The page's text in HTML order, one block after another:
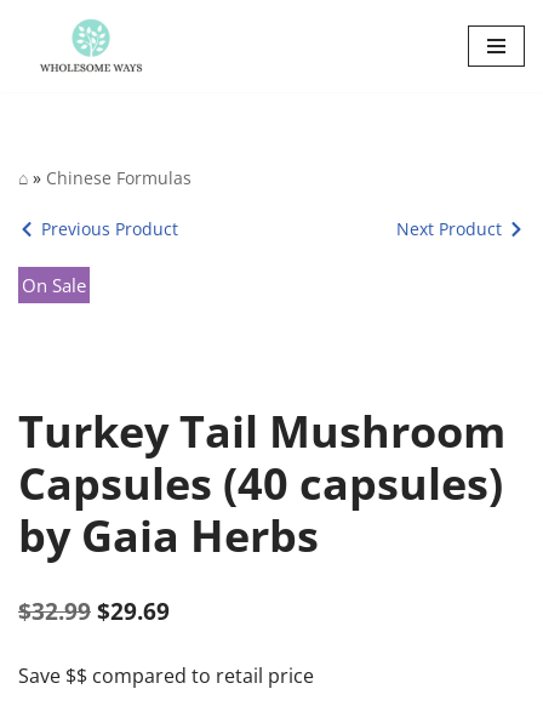
Skip
⌂ » Chinese Formulas
Previous Product Next Product
On Sale
Turkey Tail Mushroom
Capsules (40 capsules)
by Gaia Herbs
$32.99 $29.69
Save $$ compared to retail price